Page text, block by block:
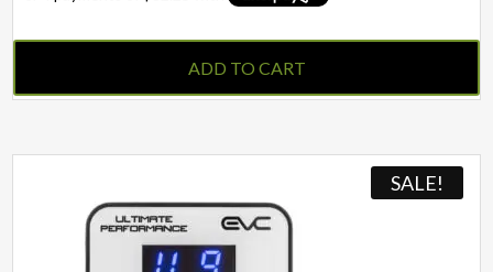
ADD TO CART
SALE!